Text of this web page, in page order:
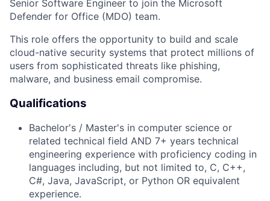
Senior Software Engineer to join the Microsoft
Defender for Office (MDO) team.
This role offers the opportunity to build and scale
cloud-native security systems that protect millions of
users from sophisticated threats like phishing,
malware, and business email compromise.
Qualifications
Bachelor's / Master's in computer science or
related technical field AND 7+ years technical
engineering experience with proficiency coding in
languages including, but not limited to, C, C++,
C#, Java, JavaScript, or Python OR equivalent
experience.